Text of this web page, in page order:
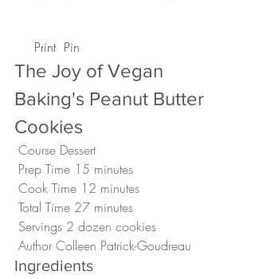
Print Pin
The Joy of Vegan
Baking's Peanut Butter
Cookies
Course Dessert
Prep Time 15 minutes
Cook Time 12 minutes
Total Time 27 minutes
Servings 2 dozen cookies
Author Colleen Patrick-Goudreau
Ingredients